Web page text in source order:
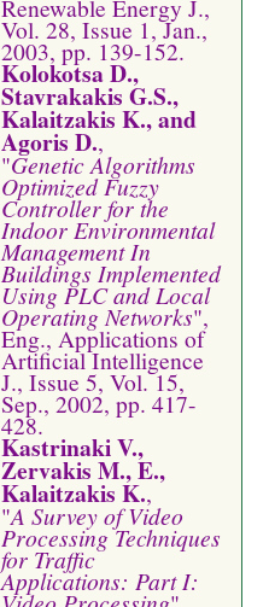
Renewable Energy J.,
Vol. 28, Issue 1, Jan.,
2003, pp. 139-152.
Kolokotsa D.,
Stavrakakis G.S.,
Kalaitzakis K., and
Agoris D.,
"Genetic Algorithms
Optimized Fuzzy
Controller for the
Indoor Environmental
Management In
Buildings Implemented
Using PLC and Local
Operating Networks",
Eng., Applications of
Artificial Intelligence
J., Issue 5, Vol. 15,
Sep., 2002, pp. 417-
428.
Kastrinaki V.,
Zervakis M., E.,
Kalaitzakis K.,
"A Survey of Video
Processing Techniques
for Traffic
Applications: Part I: